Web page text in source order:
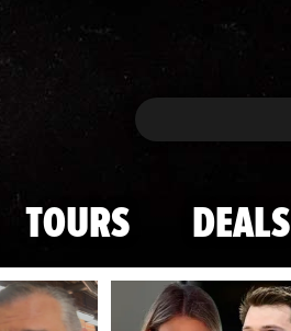
Search
TOURS DEALS